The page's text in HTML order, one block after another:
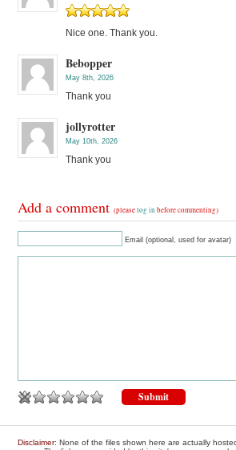
Nice one. Thank you.
Bebopper
May 8th, 2026
Thank you
jollyrotter
May 10th, 2026
Thank you
Add a comment(pleaselog in before commenting)
Email (optional, used for avatar)
Disclaimer: None of the files shown here are actually